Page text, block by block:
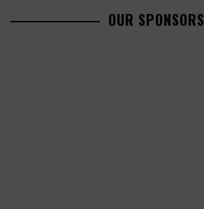
OUR SPONSORS